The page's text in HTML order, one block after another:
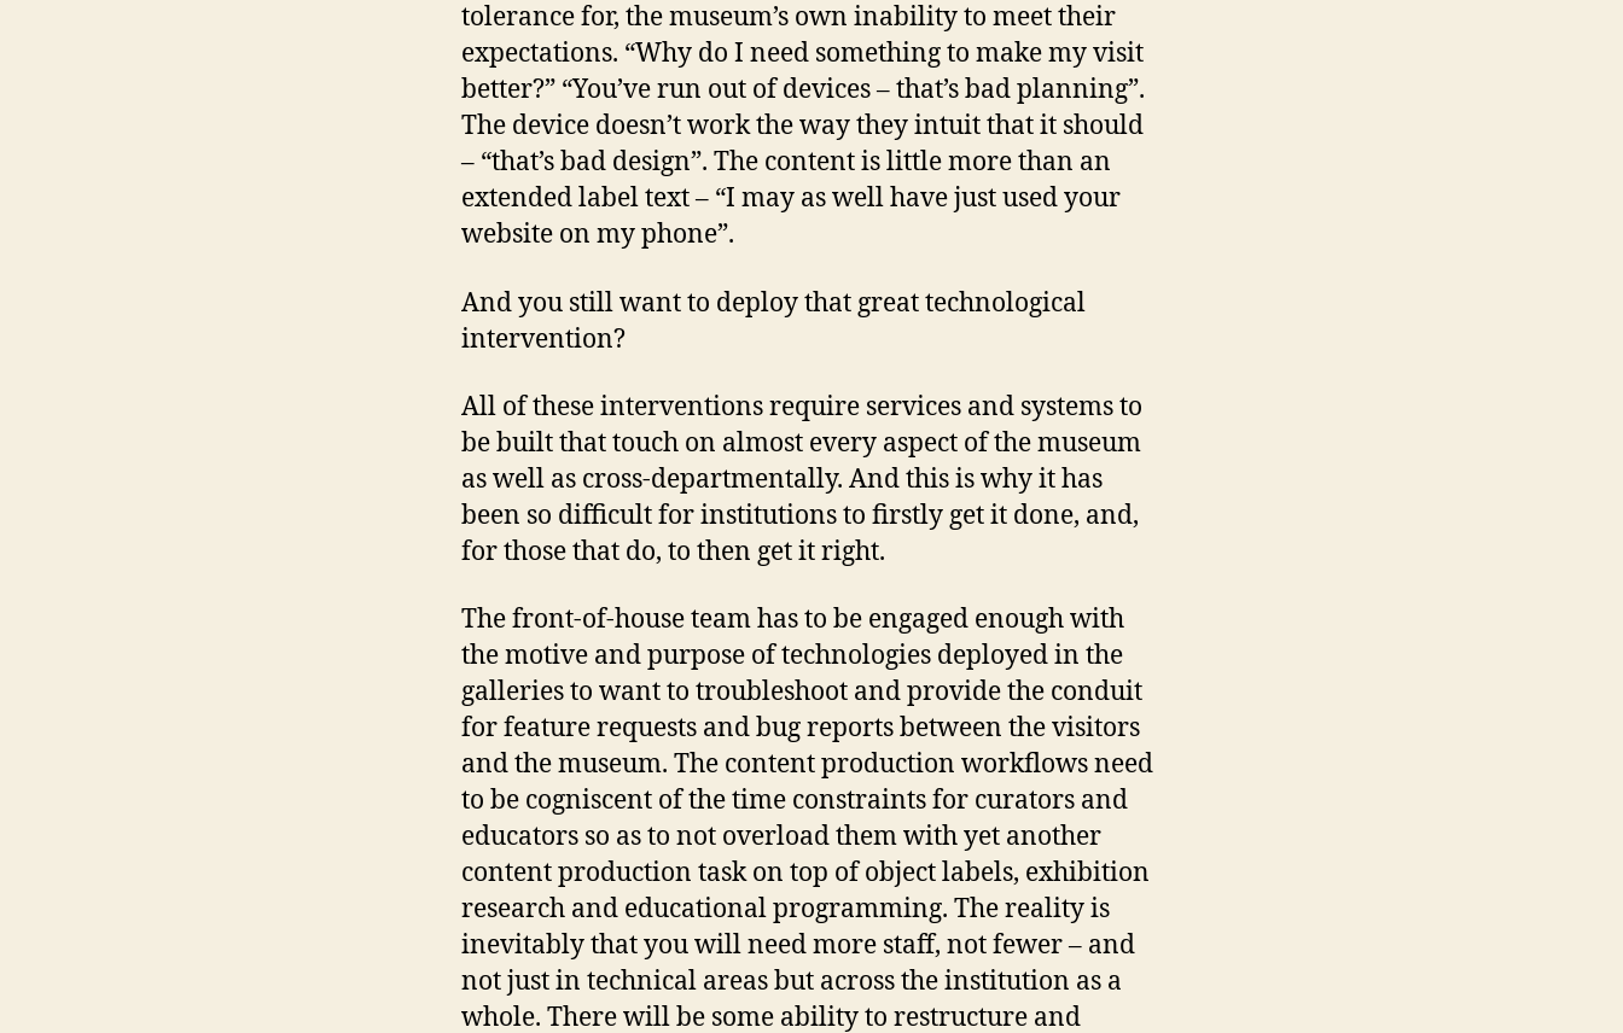
tolerance for, the museum’s own inability to meet their
expectations. “Why do I need something to make my visit
better?” “You’ve run out of devices – that’s bad planning”.
The device doesn’t work the way they intuit that it should
– “that’s bad design”. The content is little more than an
extended label text – “I may as well have just used your
website on my phone”.
And you still want to deploy that great technological
intervention?
All of these interventions require services and systems to
be built that touch on almost every aspect of the museum
as well as cross-departmentally. And this is why it has
been so difficult for institutions to firstly get it done, and,
for those that do, to then get it right.
The front-of-house team has to be engaged enough with
the motive and purpose of technologies deployed in the
galleries to want to troubleshoot and provide the conduit
for feature requests and bug reports between the visitors
and the museum. The content production workflows need
to be cogniscent of the time constraints for curators and
educators so as to not overload them with yet another
content production task on top of object labels, exhibition
research and educational programming. The reality is
inevitably that you will need more staff, not fewer – and
not just in technical areas but across the institution as a
whole. There will be some ability to restructure and